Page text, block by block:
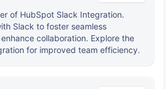
of HubSpot Slack Integration.
Slack to foster seamless
collaboration. Explore the
for improved team efficiency.